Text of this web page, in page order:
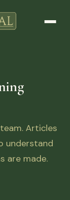
Articles
understand
are made.